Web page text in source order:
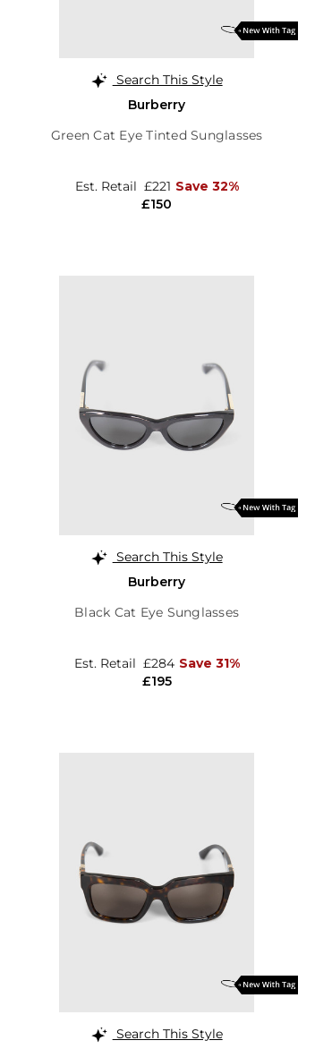
Search This Style
Burberry
Green Cat Eye Tinted Sunglasses
£150
Est. Retail £221 Save 32%
Search This Style
Burberry
Black Cat Eye Sunglasses
£195
Est. Retail £284 Save 31%
Search This Style